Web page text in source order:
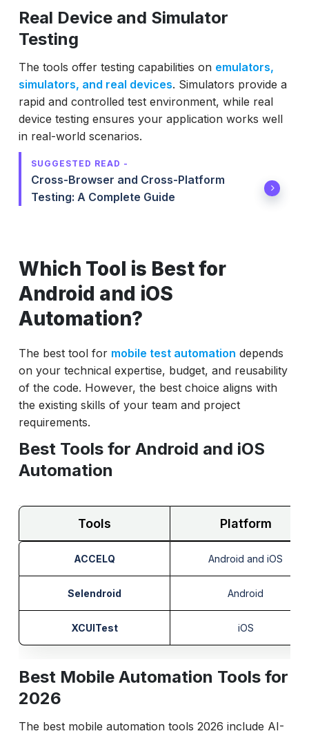
Real Device and Simulator
Testing
The tools offer testing capabilities on emulators,
simulators, and real devices. Simulators provide a
rapid and controlled test environment, while real
device testing ensures your application works well
in real-world scenarios.
SUGGESTED READ -
Cross-Browser and Cross-Platform
Testing: A Complete Guide
Which Tool is Best for
Android and iOS
Automation?
The best tool for mobile test automation depends
on your technical expertise, budget, and reusability
of the code. However, the best choice aligns with
the existing skills of your team and project
requirements.
Best Tools for Android and iOS
Automation
Tools Platform
ACCELQ Android and iOS
Selendroid Android
XCUITest iOS
Best Mobile Automation Tools for
2026
The best mobile automation tools 2026 include AI-